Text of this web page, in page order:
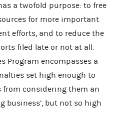
a twofold purpose: to free
for more important
efforts, and to reduce the
filed late or not at all.
Program encompasses a
set high enough to
from considering them an
business’, but not so high